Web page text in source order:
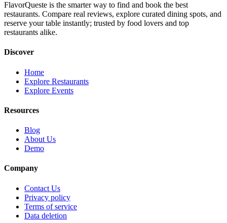
FlavorQueste is the smarter way to find and book the best
restaurants. Compare real reviews, explore curated dining spots, and
reserve your table instantly; trusted by food lovers and top
restaurants alike.
Discover
Home
Explore Restaurants
Explore Events
Resources
Blog
About Us
Demo
Company
Contact Us
Privacy policy
Terms of service
Data deletion